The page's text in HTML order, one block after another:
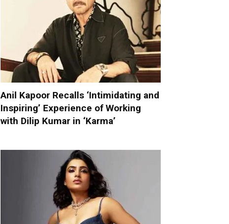
Anil Kapoor Recalls ‘Intimidating and
Inspiring’ Experience of Working
with Dilip Kumar in ‘Karma’